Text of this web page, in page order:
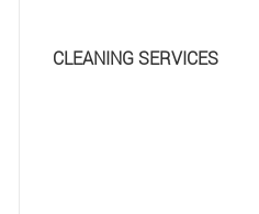
CLEANING SERVICES